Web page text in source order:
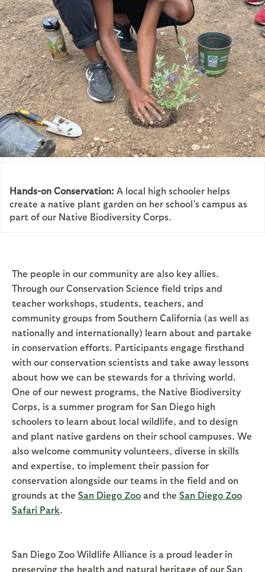
Hands-on Conservation: A local high schooler helps
create a native plant garden on her school’s campus as
part of our Native Biodiversity Corps.
The people in our community are also key allies.
Through our Conservation Science field trips and
teacher workshops, students, teachers, and
community groups from Southern California (as well as
nationally and internationally) learn about and partake
in conservation efforts. Participants engage firsthand
with our conservation scientists and take away lessons
about how we can be stewards for a thriving world.
One of our newest programs, the Native Biodiversity
Corps, is a summer program for San Diego high
schoolers to learn about local wildlife, and to design
and plant native gardens on their school campuses. We
also welcome community volunteers, diverse in skills
and expertise, to implement their passion for
conservation alongside our teams in the field and on
grounds at the San Diego Zoo and the San Diego Zoo
Safari Park.
San Diego Zoo Wildlife Alliance is a proud leader in
preserving the health and natural heritage of our San